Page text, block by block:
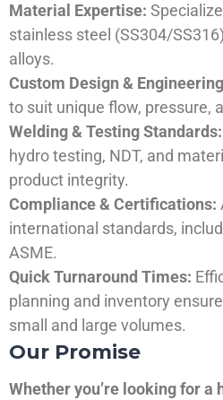
Material Expertise:
stainless steel (SS304/
alloys.
Custom Design &
to suit unique flow, pressure,
Welding & Testing Standards:
hydro testing, NDT, and
product integrity.
Compliance & Certifications:
international standards,
ASME.
Quick Turnaround Times:
planning and inventory
small and large volumes.
Our Promise
Whether you’re looking for a